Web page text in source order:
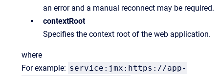
an error and a manual reconnect may be required.
contextRoot
Specifies the context root of the web application.
where
For example: service:jmx:https://app-